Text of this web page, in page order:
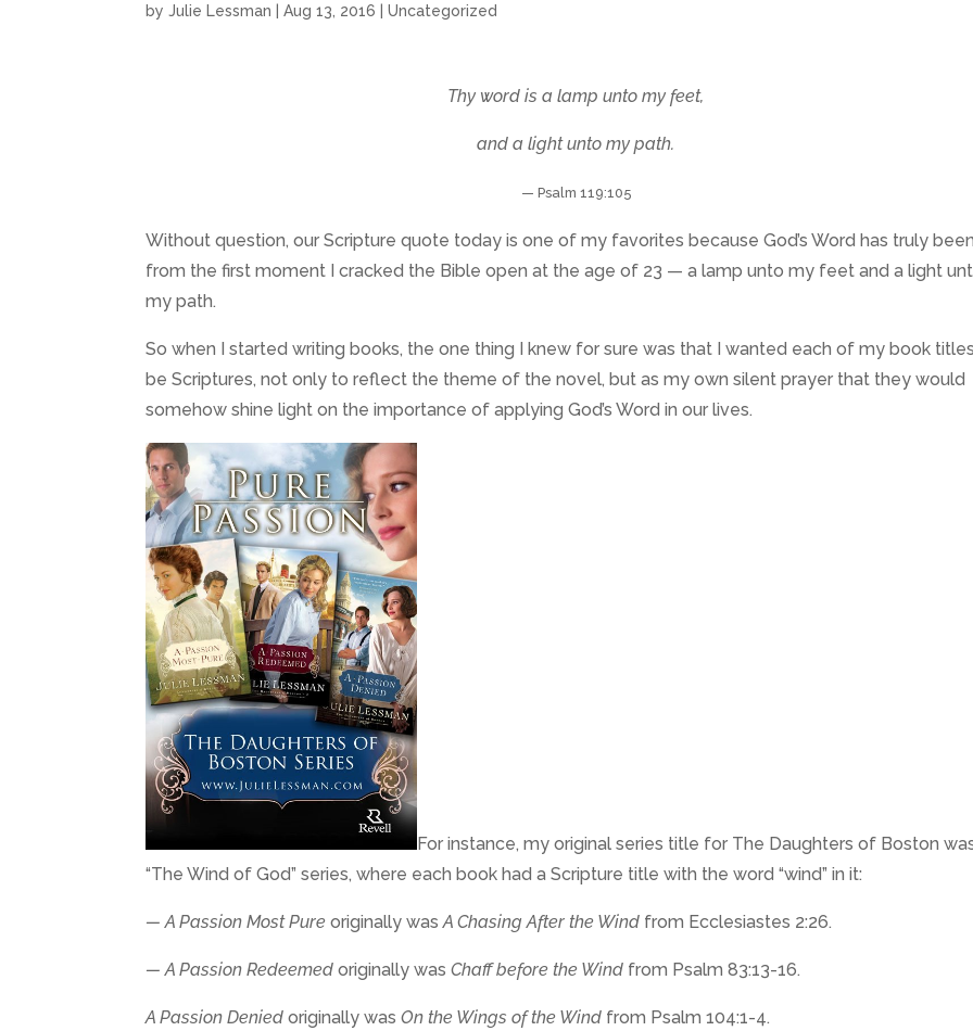
byJulie Lessman |Aug 13, 2016 |Uncategorized
Thy word is a lamp unto my feet,
and a light unto my path.
— Psalm 119:105
Without question, our Scripture quote today is one of my favorites because God’s Word has truly
from the first moment I cracked the Bible open at the age of 23 — a lamp unto my feet and a light
my path.
So when I started writing books, the one thing I knew for sure was that I wanted each of my book
be Scriptures, not only to reflect the theme of the novel, but as my own silent prayer that they would
somehow shine light on the importance of applying God’s Word in our lives.
For instance, my original series title for The Daughters of Boston
“The Wind of God” series, where each book had a Scripture title with the word “wind” in it:
— A Passion Most Pure originally wasA Chasing After the Wind from Ecclesiastes 2:26.
— A Passion Redeemed originally wasChaff before the Wind from Psalm 83:13-16.
A Passion Denied originally wasOn the Wings of the Wind from Psalm 104:1-4.